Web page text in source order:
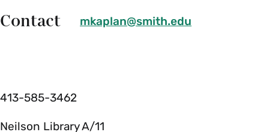
Contact mkaplan@smith.edu
413-585-3462
Neilson Library A/11